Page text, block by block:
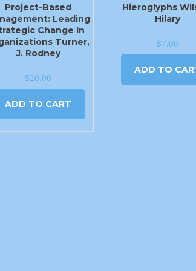
Project-Based
Leading
Change In
Turner,
J. Rodney
$20.00
ADD TO CART
Hieroglyphs
Hilary
$7.00
ADD TO